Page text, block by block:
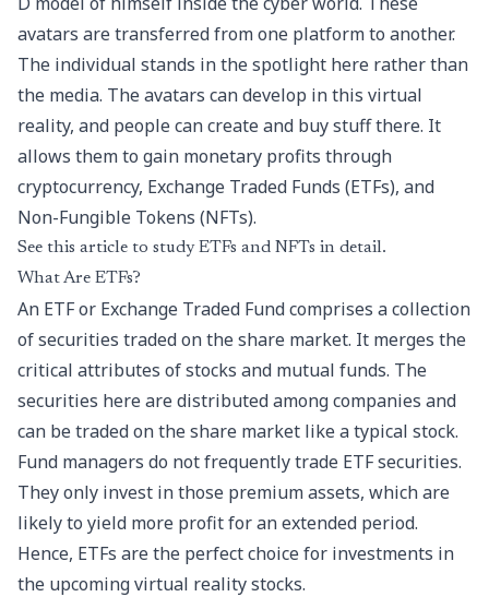
avatars are transferred from one platform to another.
The individual stands in the spotlight here rather than
the media. The avatars can develop in this virtual
reality, and people can create and buy stuff there. It
allows them to gain monetary profits through
cryptocurrency, Exchange Traded Funds (ETFs), and
Non-Fungible Tokens (NFTs).
See this article to study ETFs and NFTs in detail.
What Are ETFs?
An ETF or Exchange Traded Fund comprises a collection
of securities traded on the share market. It merges the
critical attributes of stocks and mutual funds. The
securities here are distributed among companies and
can be traded on the share market like a typical stock.
Fund managers do not frequently trade ETF securities.
They only invest in those premium assets, which are
likely to yield more profit for an extended period.
Hence, ETFs are the perfect choice for investments in
the upcoming virtual reality stocks.